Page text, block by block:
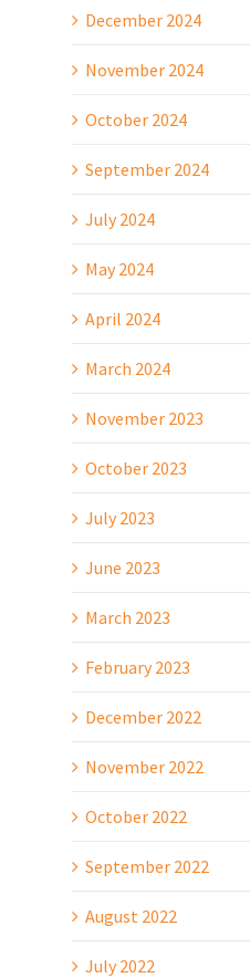
December 2024
November 2024
October 2024
September 2024
July 2024
May 2024
April 2024
March 2024
November 2023
October 2023
July 2023
June 2023
March 2023
February 2023
December 2022
November 2022
October 2022
September 2022
August 2022
July 2022